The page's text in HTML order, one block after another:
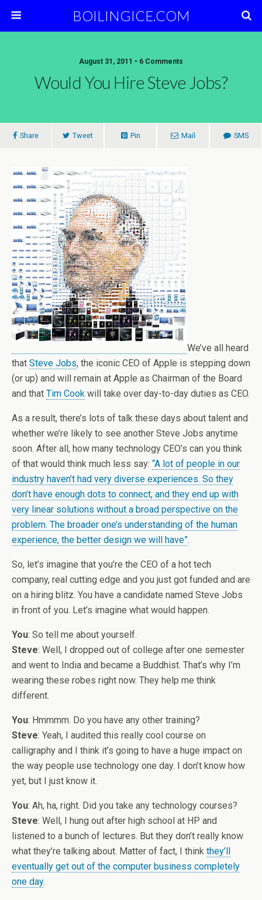
BOILINGICE.COM
August 31, 2011 • 6 Comments
Would You Hire Steve Jobs?
Share Tweet Pin Mail SMS
We’ve all heard
that Steve Jobs, the iconic CEO of Apple is stepping down
(or up) and will remain at Apple as Chairman of the Board
and that Tim Cook will take over day-to-day duties as CEO.
As a result, there’s lots of talk these days about talent and
whether we’re likely to see another Steve Jobs anytime
soon. After all, how many technology CEO’s can you think
of that would think much less say: “A lot of people in our
industry haven’t had very diverse experiences. So they
don’t have enough dots to connect, and they end up with
very linear solutions without a broad perspective on the
problem. The broader one’s understanding of the human
experience, the better design we will have”.
So, let’s imagine that you’re the CEO of a hot tech
company, real cutting edge and you just got funded and are
on a hiring blitz. You have a candidate named Steve Jobs
in front of you. Let’s imagine what would happen.
You: So tell me about yourself.
Steve: Well, I dropped out of college after one semester
and went to India and became a Buddhist. That’s why I’m
wearing these robes right now. They help me think
different.
You: Hmmmm. Do you have any other training?
Steve: Yeah, I audited this really cool course on
calligraphy and I think it’s going to have a huge impact on
the way people use technology one day. I don’t know how
yet, but I just know it.
You: Ah, ha, right. Did you take any technology courses?
Steve: Well, I hung out after high school at HP and
listened to a bunch of lectures. But they don’t really know
what they’re talking about. Matter of fact, I think they’ll
eventually get out of the computer business completely
one day.